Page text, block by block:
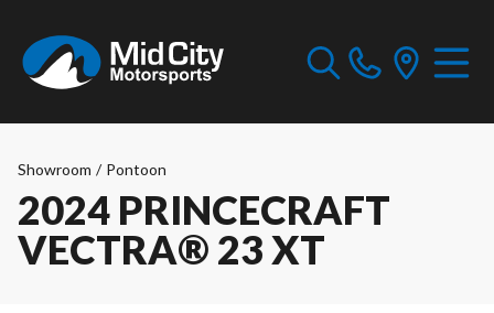
Showroom / Pontoon
2024 PRINCECRAFT
VECTRA® 23 XT